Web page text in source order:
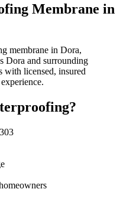
Membrane in
membrane in Dora,
Dora and surrounding
with licensed, insured